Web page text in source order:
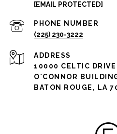
[EMAIL PROTECTED]
PHONE NUMBER
(225) 230-3222
ADDRESS
10000 CELTIC DRIVE
O'CONNOR
BATON ROUGE, LA